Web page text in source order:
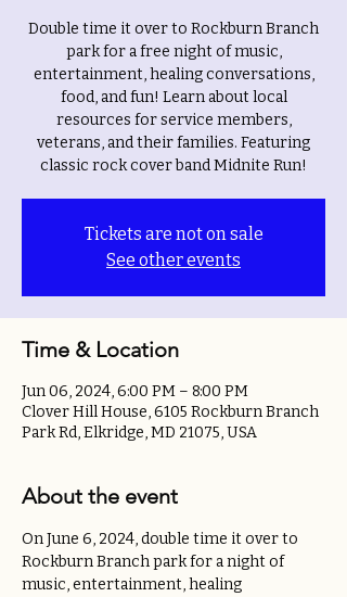
Double time it over to Rockburn Branch
park for a free night of music,
entertainment, healing conversations,
food, and fun! Learn about local
resources for service members,
veterans, and their families. Featuring
classic rock cover band Midnite Run!
Tickets are not on sale
See other events
Time & Location
Jun 06, 2024, 6:00 PM – 8:00 PM
Clover Hill House, 6105 Rockburn Branch
Park Rd, Elkridge, MD 21075, USA
About the event
On June 6, 2024, double time it over to
Rockburn Branch park for a night of
music, entertainment, healing